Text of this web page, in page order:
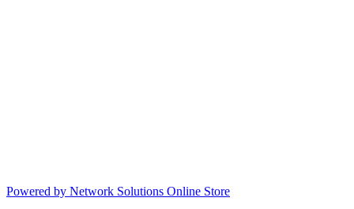
Powered by Network Solutions Online Store